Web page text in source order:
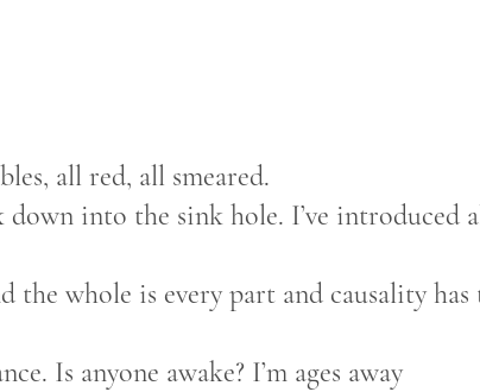
all red, all smeared.
down into the sink hole. I’ve introduced
the whole is every part and causality
Is anyone awake? I’m ages away